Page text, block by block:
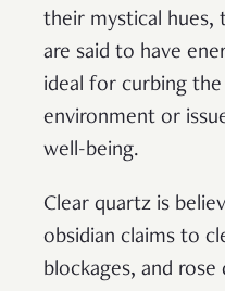
their mystical hues,
are said to have
ideal for curbing
environment or
well-being.
Clear quartz is
obsidian claims to
blockages, and